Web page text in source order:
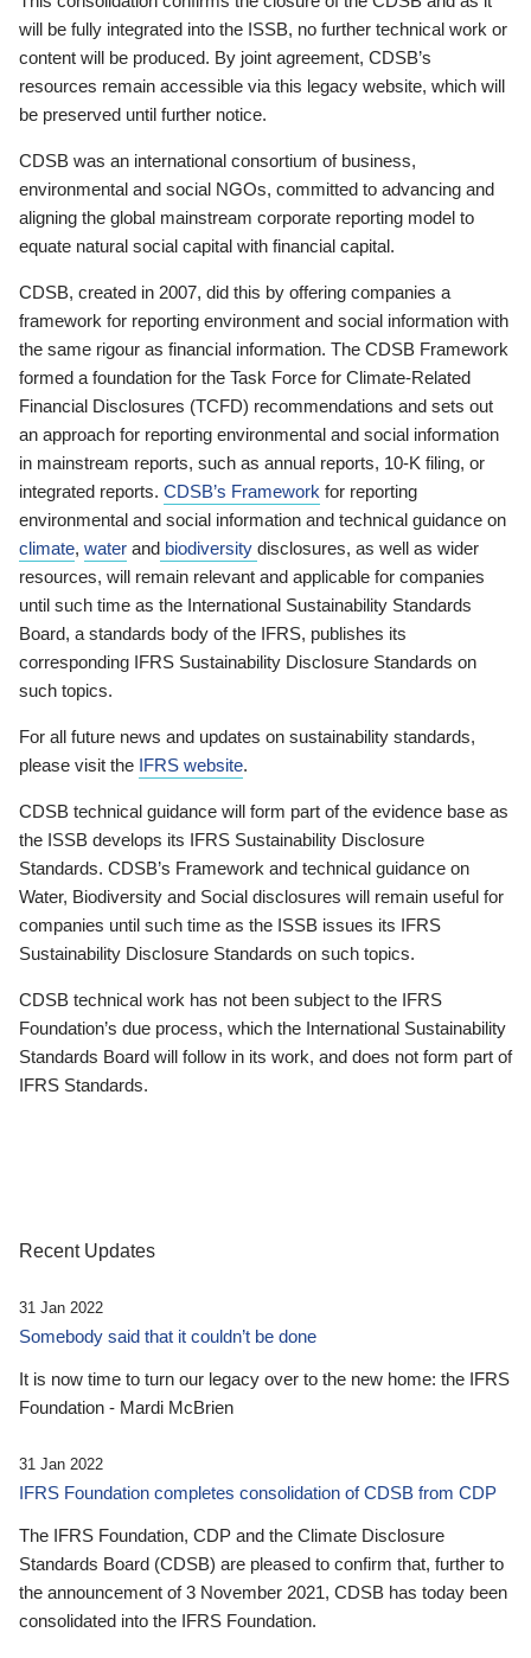
will be fully integrated into the ISSB, no further technical work or
content will be produced. By joint agreement, CDSB’s
resources remain accessible via this legacy website, which will
be preserved until further notice.
CDSB was an international consortium of business,
environmental and social NGOs, committed to advancing and
aligning the global mainstream corporate reporting model to
equate natural social capital with financial capital.
CDSB, created in 2007, did this by offering companies a
framework for reporting environment and social information with
the same rigour as financial information. The CDSB Framework
formed a foundation for the Task Force for Climate-Related
Financial Disclosures (TCFD) recommendations and sets out
an approach for reporting environmental and social information
in mainstream reports, such as annual reports, 10-K filing, or
integrated reports. CDSB’s Framework for reporting
environmental and social information and technical guidance on
climate, water and biodiversity disclosures, as well as wider
resources, will remain relevant and applicable for companies
until such time as the International Sustainability Standards
Board, a standards body of the IFRS, publishes its
corresponding IFRS Sustainability Disclosure Standards on
such topics.
For all future news and updates on sustainability standards,
please visit the IFRS website.
CDSB technical guidance will form part of the evidence base as
the ISSB develops its IFRS Sustainability Disclosure
Standards. CDSB’s Framework and technical guidance on
Water, Biodiversity and Social disclosures will remain useful for
companies until such time as the ISSB issues its IFRS
Sustainability Disclosure Standards on such topics.
CDSB technical work has not been subject to the IFRS
Foundation’s due process, which the International Sustainability
Standards Board will follow in its work, and does not form part of
IFRS Standards.
Recent Updates
31 Jan 2022
Somebody said that it couldn’t be done
It is now time to turn our legacy over to the new home: the IFRS
Foundation - Mardi McBrien
31 Jan 2022
IFRS Foundation completes consolidation of CDSB from CDP
The IFRS Foundation, CDP and the Climate Disclosure
Standards Board (CDSB) are pleased to confirm that, further to
the announcement of 3 November 2021, CDSB has today been
consolidated into the IFRS Foundation.